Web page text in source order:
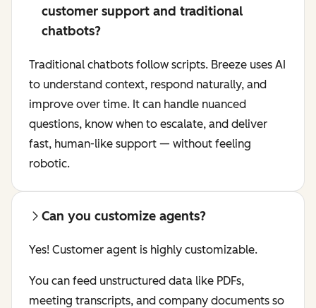
customer support and traditional
chatbots?
Traditional chatbots follow scripts. Breeze uses AI
to understand context, respond naturally, and
improve over time. It can handle nuanced
questions, know when to escalate, and deliver
fast, human-like support — without feeling
robotic.
Can you customize agents?
Yes! Customer agent is highly customizable.
You can feed unstructured data like PDFs,
meeting transcripts, and company documents so